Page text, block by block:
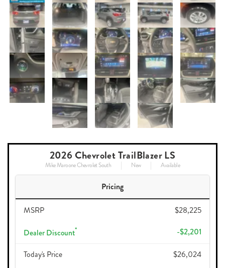
2026 Chevrolet TrailBlazer LS
Mike Maroone Chevrolet South New Available
Pricing
MSRP $28,225
Dealer Discount* -$2,201
Today's Price $26,024